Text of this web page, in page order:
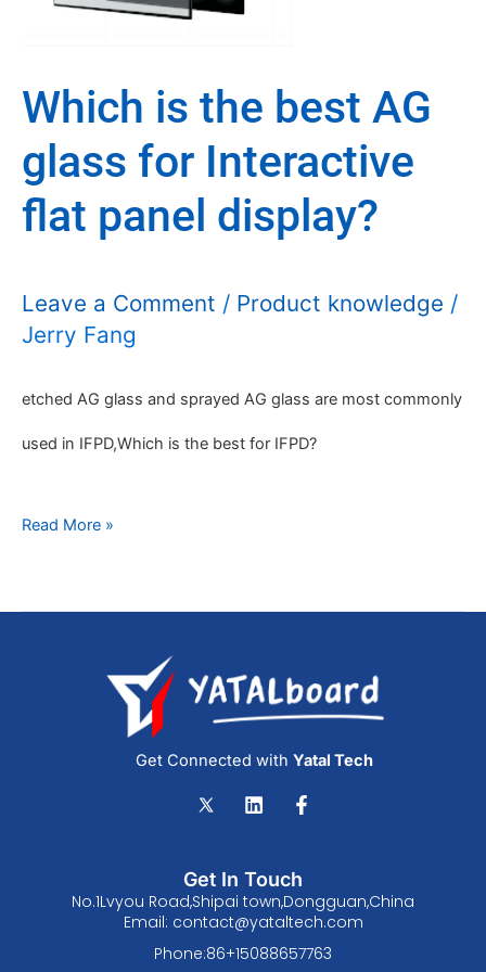
Which is the best AG
glass for Interactive
flat panel display?
Leave a Comment / Product knowledge /
Jerry Fang
etched AG glass and sprayed AG glass are most commonly
used in IFPD,Which is the best for IFPD?
glass
for
Interactive
display?
Read More »
Get Connected with Yatal Tech
L
i
e
d
i
n
F
a
b
o
o
k
-
Get In Touch
No.1Lvyou Road,Shipai town,Dongguan,China
Email: contact@yataltech.com
Phone:86+15088657763